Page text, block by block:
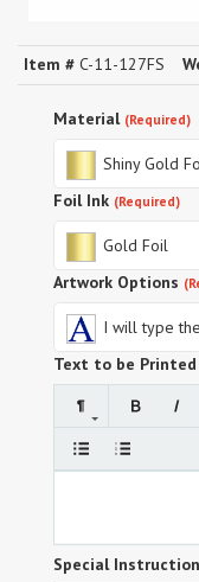
Item # C-11-127FS
Material (Required)
Shiny Gold
Foil Ink (Required)
Gold Foil
Artwork Options
I will type
Text to be Printed
Special